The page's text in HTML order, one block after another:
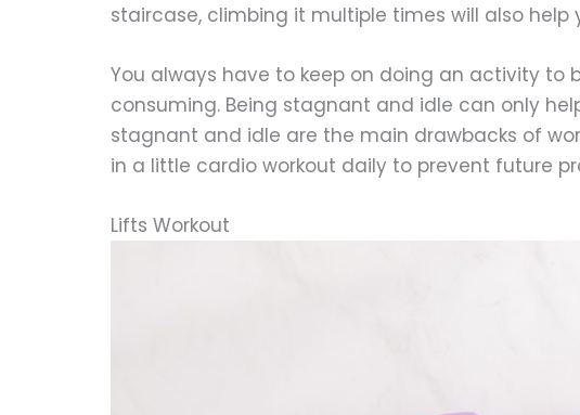
staircase, climbing it multiple times will also help
You always have to keep on doing an activity to
consuming. Being stagnant and idle can only
stagnant and idle are the main drawbacks of
in a little cardio workout daily to prevent future
Lifts Workout